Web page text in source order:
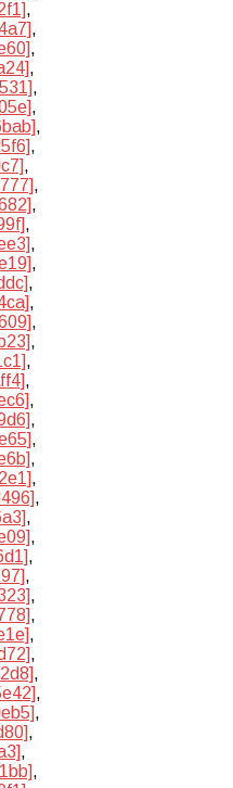
,
,
,
,
,
,
,
,
,
,
,
,
,
,
,
,
,
,
,
,
,
,
,
,
,
,
,
,
,
,
,
,
,
,
,
,
,
,
,
,